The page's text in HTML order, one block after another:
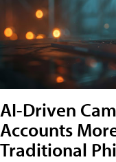
AI-Driven
Accounts
Traditional